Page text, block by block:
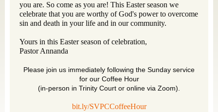
you are. So come as you are! This Easter season we
celebrate that you are worthy of God's power to overcome
sin and death in your life and in our community.
Yours in this Easter season of celebration,
Pastor Annanda
Please join us immediately following the Sunday service
for our Coffee Hour
(in-person in Trinity Court or online via Zoom).
bit.ly/SVPCCoffeeHour